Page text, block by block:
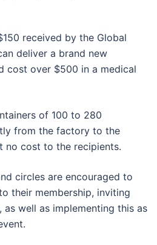
received by the Global
deliver a brand new
cost over $500 in a medical
of 100 to 280
from the factory to the
no cost to the recipients.
circles are encouraged to
their membership, inviting
as well as implementing this as